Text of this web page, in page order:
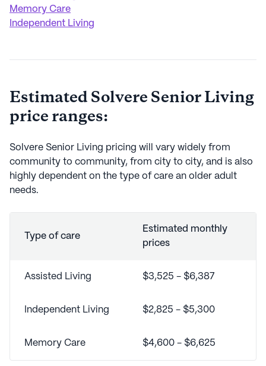
Memory Care
Independent Living
EstimatedSolvere Senior Living
price ranges:
Solvere Senior Living pricing will vary widely from
community to community, from city to city, and is also
highly dependent on the type of care an older adult
needs.
Type of care
Estimated monthly
prices
Assisted Living $3,525 - $6,387
Independent Living $2,825 - $5,300
Memory Care $4,600 - $6,625